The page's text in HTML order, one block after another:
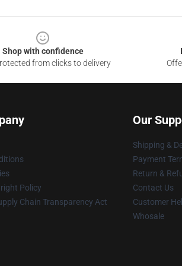
Shop with confidence
from clicks to delivery
Policy
Chain Transparency Act
Our
Shipping &
Payment
Return &
Contact Us
Customer
Whosale